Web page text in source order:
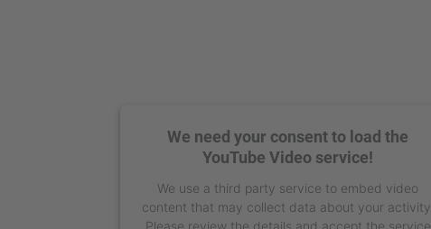
We need your consent to load the
YouTube Video service!
We use a third party service to embed video
content that may collect data about your activity.
Please review the details and accept the service